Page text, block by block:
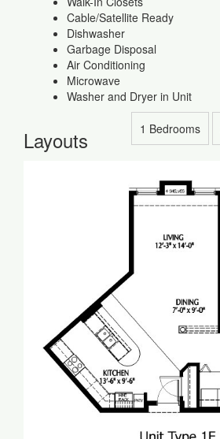
Cable/Satellite Ready
Dishwasher
Garbage Disposal
Air Conditioning
Microwave
Washer and Dryer in Unit
Layouts 1 Bedrooms